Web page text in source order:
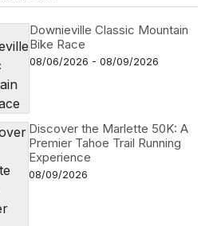
Downieville Classic Mountain
Bike Race
08/06/2026 - 08/09/2026
Discover the Marlette 50K: A
Premier Tahoe Trail Running
Experience
08/09/2026